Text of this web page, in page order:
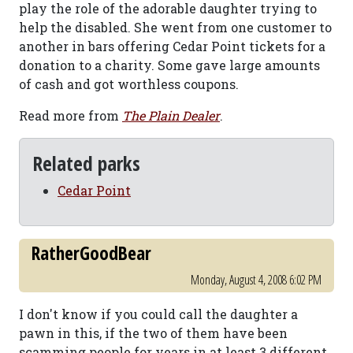
play the role of the adorable daughter trying to
help the disabled. She went from one customer to
another in bars offering Cedar Point tickets for a
donation to a charity. Some gave large amounts
of cash and got worthless coupons.
Read more from The Plain Dealer.
Related parks
Cedar Point
RatherGoodBear
Monday, August 4, 2008 6:02 PM
I don't know if you could call the daughter a
pawn in this, if the two of them have been